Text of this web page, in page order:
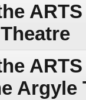
Argyle